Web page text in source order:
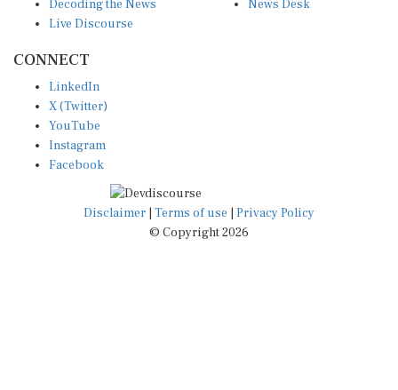
Live Discourse
X (Twitter)
YouTube
Instagram
Facebook
Disclaimer|Terms of use
© Copyright 2026